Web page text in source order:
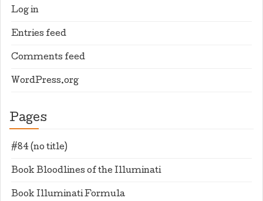
Log in
Entries feed
Comments feed
WordPress.org
Pages
#84 (no title)
Book Bloodlines of the Illuminati
Book Illuminati Formula